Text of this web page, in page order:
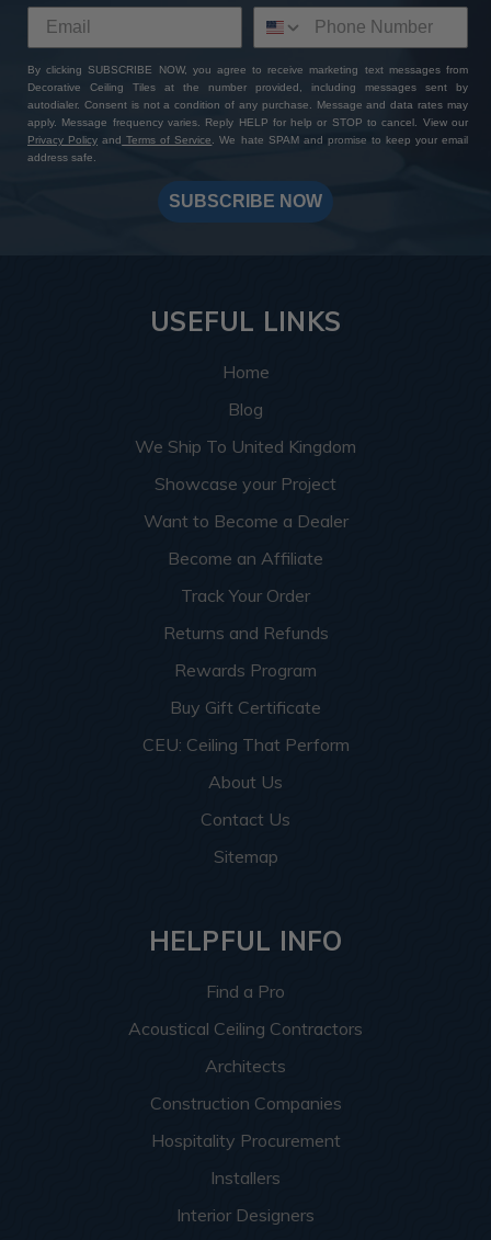
By clicking SUBSCRIBE NOW, you agree to receive marketing text messages from
Decorative Ceiling Tiles at the number provided, including messages sent by
autodialer. Consent is not a condition of any purchase. Message and data rates may
apply. Message frequency varies. Reply HELP for help or STOP to cancel. View our
Privacy Policy and Terms of Service
. We hate SPAM and promise to keep your email
address safe.
SUBSCRIBE NOW
USEFUL LINKS
Home
Blog
We Ship To United Kingdom
Showcase your Project
Want to Become a Dealer
Become an Affiliate
Track Your Order
Returns and Refunds
Rewards Program
Buy Gift Certificate
CEU: Ceiling That Perform
About Us
Contact Us
Sitemap
HELPFUL INFO
Find a Pro
Acoustical Ceiling Contractors
Architects
Construction Companies
Hospitality Procurement
Installers
Interior Designers